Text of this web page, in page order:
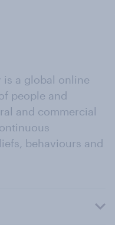
is a global online
people and
and commercial
behaviours and